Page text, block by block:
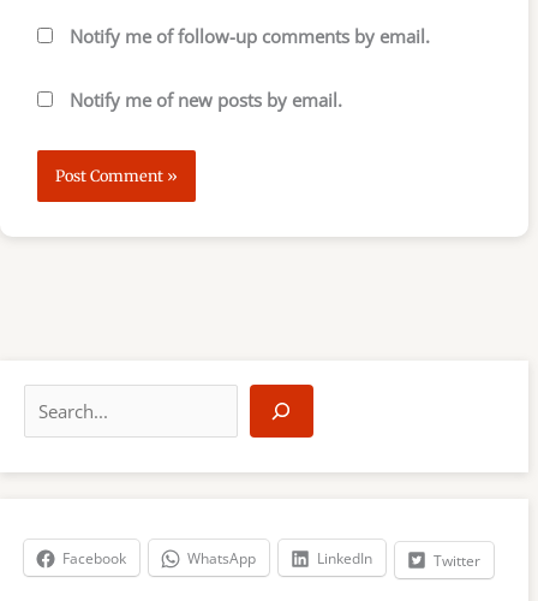
Notify me of follow-up comments by email.
Notify me of new posts by email.
a
r
h
Facebook WhatsApp LinkedIn Twitter